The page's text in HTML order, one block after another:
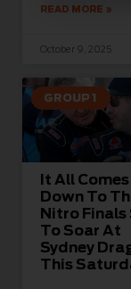
READ MORE »
October 9, 2025
GROUP 1
It All Comes
Down To
Nitro Finals
To Soar At
Sydney
This